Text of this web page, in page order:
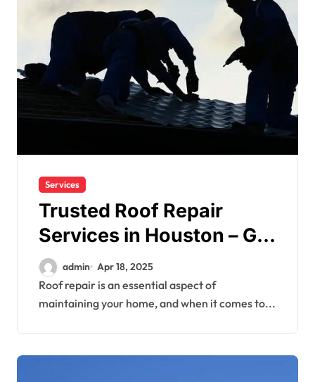
Services
Trusted Roof Repair
Services in Houston – Get
It Done Right
admin Apr 18, 2025
Roof repair is an essential aspect of
maintaining your home, and when it comes to...